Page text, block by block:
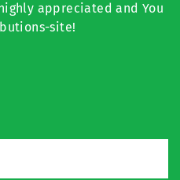
appreciated and You
site!